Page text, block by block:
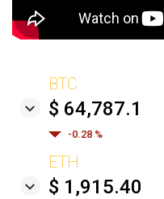
BTC
$ 64,787.1
-0.28 %
ETH
$ 1,915.40